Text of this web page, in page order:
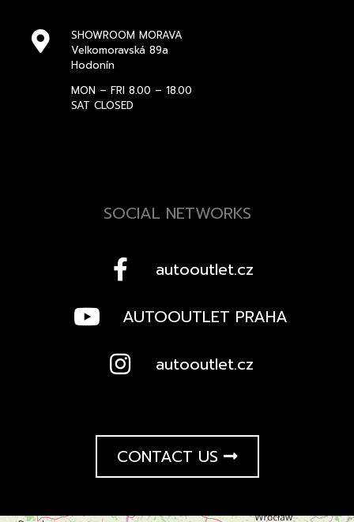
SHOWROOM MORAVA
Velkomoravská 89a
Hodonín
MON – FRI 8.00 – 18.00
SAT CLOSED
SOCIAL NETWORKS
autooutlet.cz
AUTOOUTLET PRAHA
autooutlet.cz
CONTACT US